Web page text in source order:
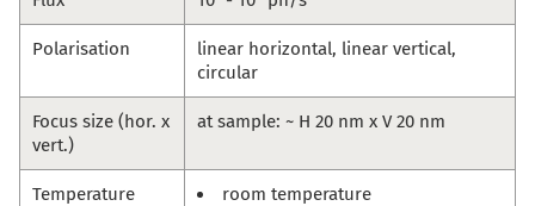
Polarisation
linear horizontal, linear vertical,
circular
Focus size (hor. x
vert.)
at sample: ~ H 20 nm x V 20 nm
Temperature
room temperature